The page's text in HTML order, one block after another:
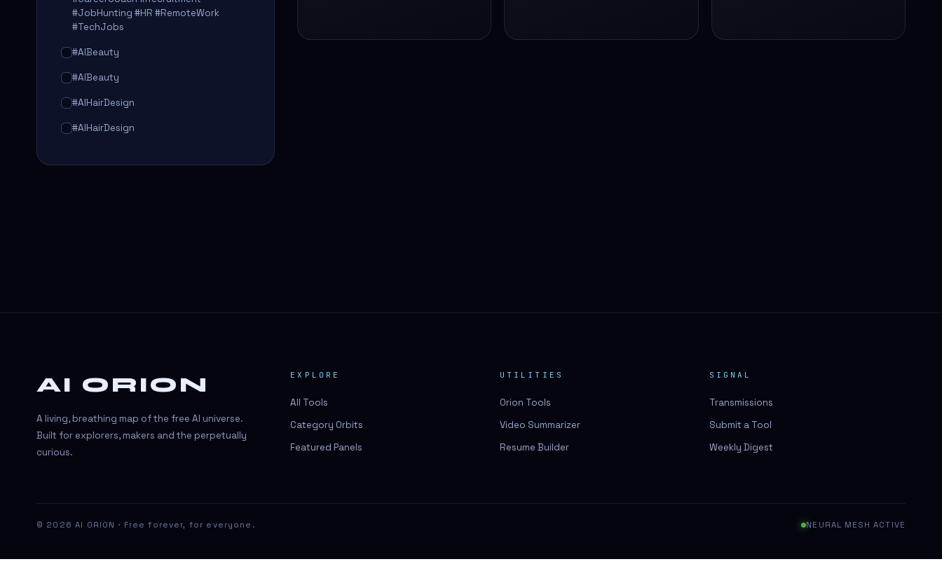
#JobHunting #HR #RemoteWork
#TechJobs
#AIBeauty
#AIBeauty
#AIHairDesign
#AIHairDesign
$CHAT
000 papers to just 20 core studies in
10 seconds
18+
AI ORION
A living, breathing map of the free AI universe.
Built for explorers, makers and the perpetually
curious.
EXPLORE
All Tools
Category Orbits
Featured Panels
UTILITIES
Orion Tools
Video Summarizer
Resume Builder
SIGNAL
Transmissions
Submit a Tool
Weekly Digest
© 2026 AI ORION · Free forever, for everyone. NEURAL MESH ACTIVE